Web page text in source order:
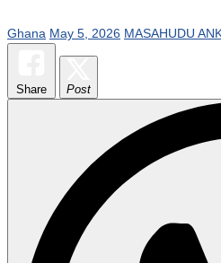
Ghana May 5, 2026 MASAHUDU
Share Post